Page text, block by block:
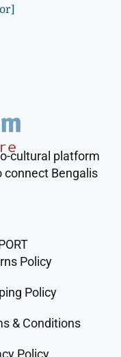
cultural platform
Bengalis
Policy
Policy
& Conditions
Policy